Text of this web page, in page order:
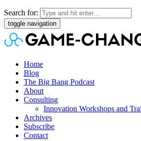
Search for:
toggle navigation
Home
Blog
The Big Bang Podcast
About
Consulting
Innovation Workshops and
Archives
Subscribe
Contact